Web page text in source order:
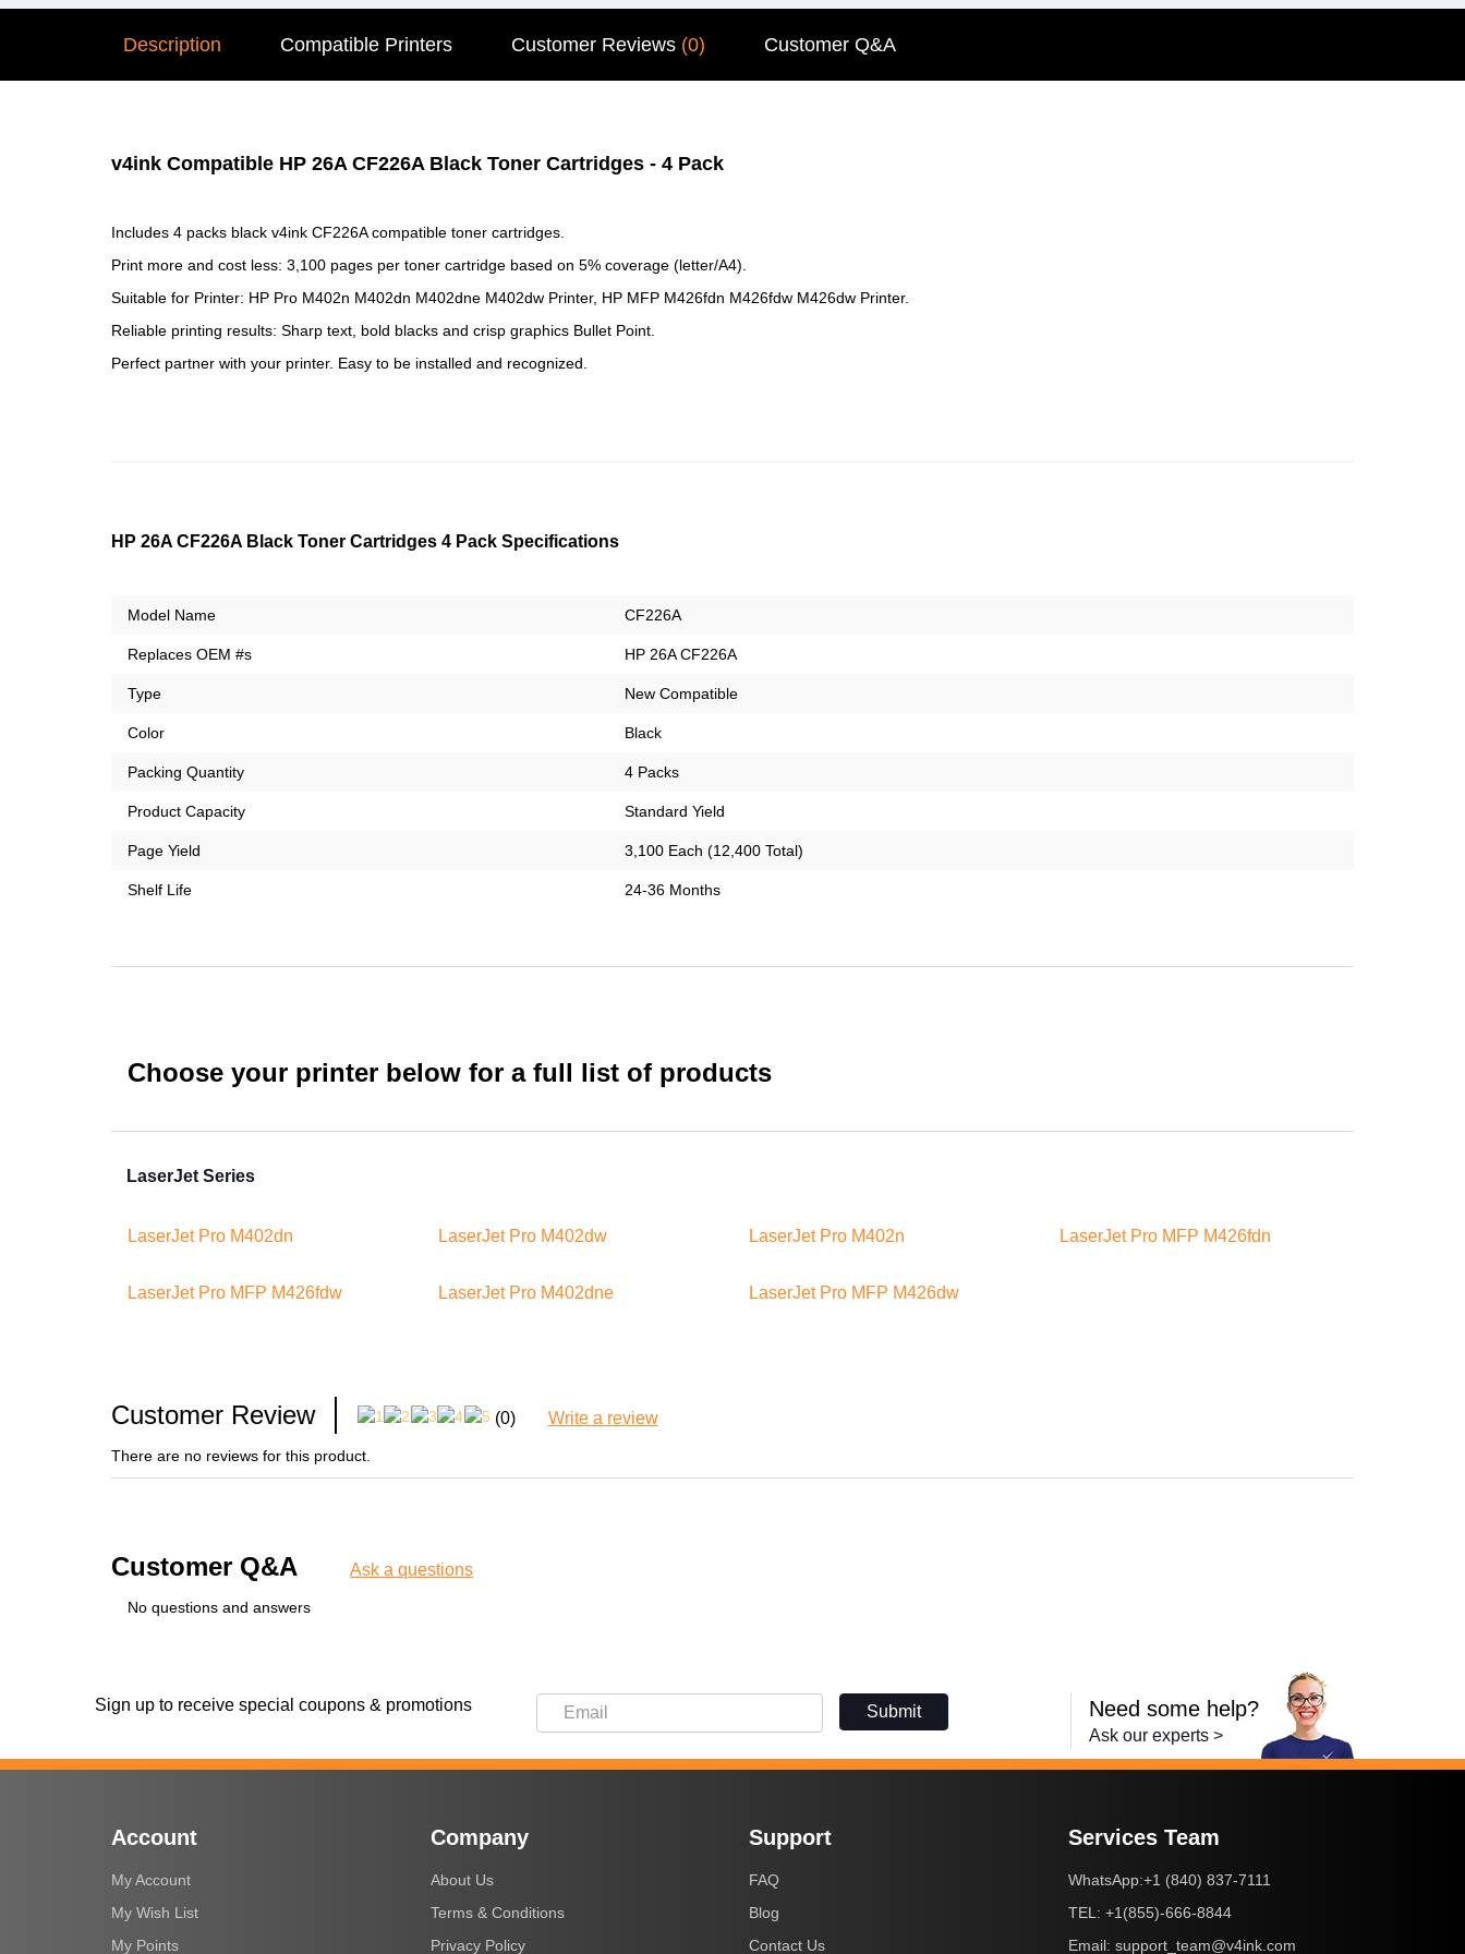
Description Compatible Printers Customer Reviews (0) Customer Q&A
v4ink Compatible HP 26A CF226A Black Toner Cartridges - 4 Pack
Includes 4 packs black v4ink CF226A compatible toner cartridges.
Print more and cost less: 3,100 pages per toner cartridge based on 5% coverage (letter/A4).
Suitable for Printer: HP Pro M402n M402dn M402dne M402dw Printer, HP MFP M426fdn M426fdw M426dw Printer.
Reliable printing results: Sharp text, bold blacks and crisp graphics Bullet Point.
Perfect partner with your printer. Easy to be installed and recognized.
HP 26A CF226A Black Toner Cartridges 4 Pack Specifications
Model Name CF226A
Replaces OEM #s HP 26A CF226A
Type New Compatible
Color Black
Packing Quantity 4 Packs
Product Capacity Standard Yield
Page Yield 3,100 Each (12,400 Total)
Shelf Life 24-36 Months
Choose your printer below for a full list of products
LaserJet Series
LaserJet Pro M402dn LaserJet Pro M402dw LaserJet Pro M402n LaserJet Pro MFP M426fdn
LaserJet Pro MFP M426fdw LaserJet Pro M402dne LaserJet Pro MFP M426dw
Customer Review (0) Write a review
There are no reviews for this product.
Customer Q&A Ask a questions
No questions and answers
Sign up to receive special coupons & promotions Submit Need some help?
Ask our experts >
Account
My Account
My Wish List
My Points
Company
About Us
Terms & Conditions
Privacy Policy
Support
FAQ
Blog
Contact Us
Services Team
WhatsApp:+1 (840) 837-7111
TEL: +1(855)-666-8844
Email: support_team@v4ink.com